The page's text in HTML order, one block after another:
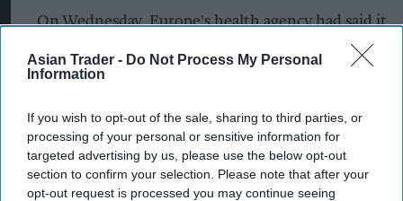
Asian Trader - Do Not Process My Personal
Information
If you wish to opt-out of the sale, sharing to third parties, or
processing of your personal or sensitive information for
targeted advertising by us, please use the below opt-out
section to confirm your selection. Please note that after your
opt-out request is processed you may continue seeing
On Wednesday, Europe's health agency had said it
suspected cases of salmonella linked with eating
among children aged under 10.
The Arlon plant accounts for around 7 per cent of
total global volumes of Kinder products, Ferrero